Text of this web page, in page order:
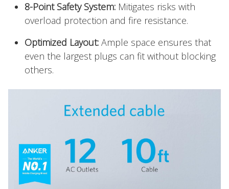
8-Point Safety System: Mitigates risks with
overload protection and fire resistance.
Optimized Layout: Ample space ensures that
even the largest plugs can fit without blocking
others.